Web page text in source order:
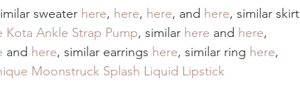
sweater here, here, here, and here, similar skirt
Kota Ankle Strap Pump, similar here and here,
and here, similar earrings here, similar ring here,
Moonstruck Splash Liquid Lipstick